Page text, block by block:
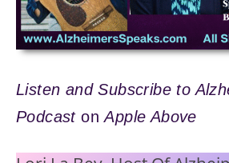
Listen and Subscribe to
PodcastonApple Above